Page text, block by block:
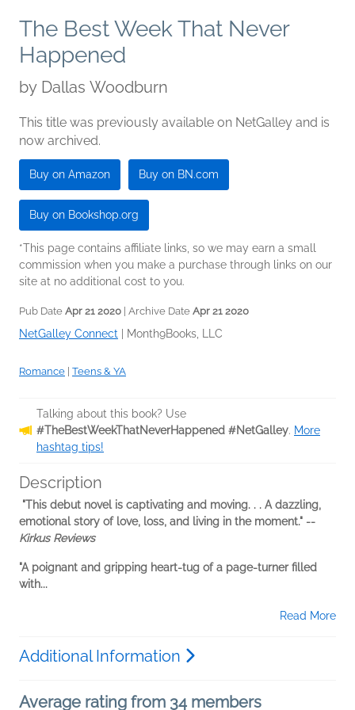
The Best Week That Never
Happened
by Dallas Woodburn
This title was previously available on NetGalley and is
now archived.
Buy on Amazon Buy on BN.com
Buy on Bookshop.org
*This page contains affiliate links, so we may earn a small
commission when you make a purchase through links on our
site at no additional cost to you.
Pub Date Apr 21 2020 | Archive Date Apr 21 2020
NetGalley Connect Month9Books, LLC
Romance Teens & YA
Talking about this book? Use
#TheBestWeekThatNeverHappened #NetGalley. More
hashtag tips!
Description
"This debut novel is captivating and moving. . . A dazzling,
emotional story of love, loss, and living in the moment." --
Kirkus Reviews
"A poignant and gripping heart-tug of a page-turner filled
with...
Read More
Additional Information
Average rating from 34 members